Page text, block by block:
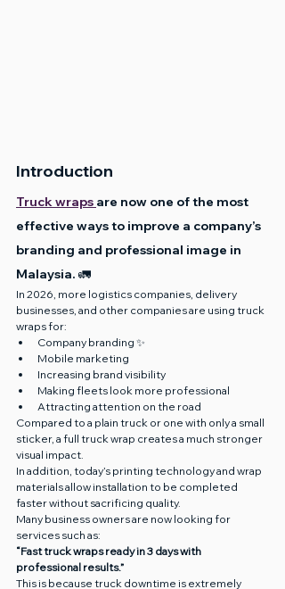
Introduction
Truck wraps are now one of the most
effective ways to improve a company’s
branding and professional image in
Malaysia. 🚛
In 2026, more logistics companies, delivery
businesses, and other companies are using truck
wraps for:
Company branding ✨
Mobile marketing
Increasing brand visibility
Making fleets look more professional
Attracting attention on the road
Compared to a plain truck or one with only a small
sticker, a full truck wrap creates a much stronger
visual impact.
In addition, today’s printing technology and wrap
materials allow installation to be completed
faster without sacrificing quality.
Many business owners are now looking for
services such as:
“Fast truck wraps ready in 3 days with
professional results.”
This is because truck downtime is extremely